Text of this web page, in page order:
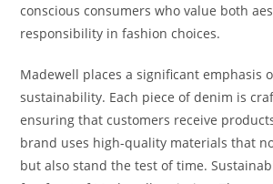
conscious consumers who value both
responsibility in fashion choices.
Madewell places a significant emphasis
sustainability. Each piece of denim is
ensuring that customers receive
brand uses high-quality materials that
but also stand the test of time.